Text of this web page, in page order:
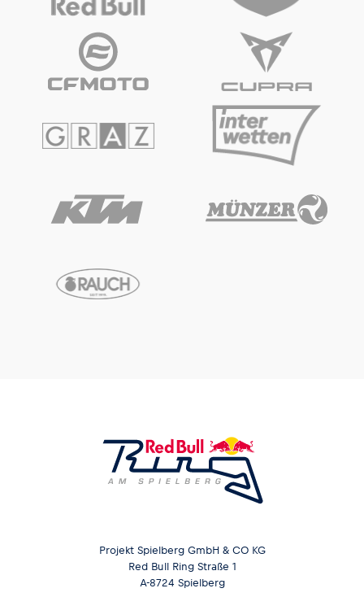
Projekt Spielberg GmbH & CO KG
Red Bull Ring Straße 1
A-8724 Spielberg